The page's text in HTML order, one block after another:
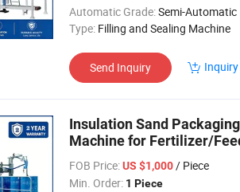
Automatic Grade:Semi-Automatic
Type: Filling and Sealing Machine
Send Inquiry
Insulation Sand
Machine for Fertilizer/
Packaging Equipment
FOB Price: US $1,000/ Piece
Min. Order: 1 Piece